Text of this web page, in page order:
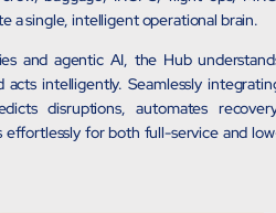
and prominent clubs, advancing AI,
AI Partner of MAXIMUS, for US
a single, intelligent operational brain.
and agentic AI, the Hub
intelligently. Seamlessly
disruptions, automates
effortlessly for both full-service and